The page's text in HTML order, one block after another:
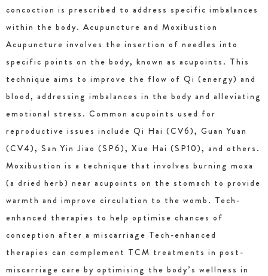
concoction is prescribed to address specific imbalances
within the body. Acupuncture and Moxibustion
Acupuncture involves the insertion of needles into
specific points on the body, known as acupoints. This
technique aims to improve the flow of Qi (energy) and
blood, addressing imbalances in the body and alleviating
emotional stress. Common acupoints used for
reproductive issues include Qi Hai (CV6), Guan Yuan
(CV4), San Yin Jiao (SP6), Xue Hai (SP10), and others.
Moxibustion is a technique that involves burning moxa
(a dried herb) near acupoints on the stomach to provide
warmth and improve circulation to the womb. Tech-
enhanced therapies to help optimise chances of
conception after a miscarriage Tech-enhanced
therapies can complement TCM treatments in post-
miscarriage care by optimising the body’s wellness in